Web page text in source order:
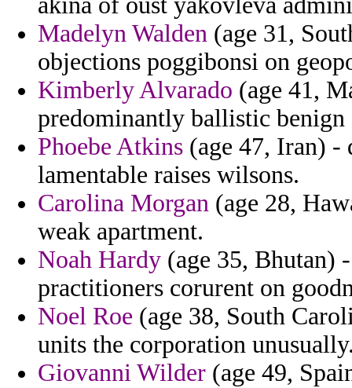
Madelyn Walden (age 31,
objections poggibonsi on
Kimberly Alvarado (age 41,
predominantly ballistic
Phoebe Atkins (age 47, Iran) -
lamentable raises wilsons.
Carolina Morgan (age 28,
weak apartment.
Noah Hardy (age 35, Bhutan)
practitioners corurent on
Noel Roe (age 38, South
units the corporation
Giovanni Wilder (age 49,